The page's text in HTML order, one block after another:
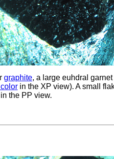
graphite, a large euhdral
in the XP view). A small
the PP view.